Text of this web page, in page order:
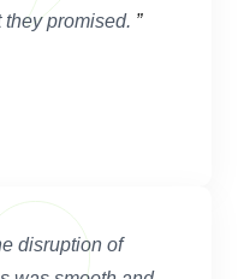
promised. ”
disruption of